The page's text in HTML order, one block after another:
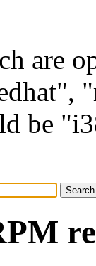
are
be